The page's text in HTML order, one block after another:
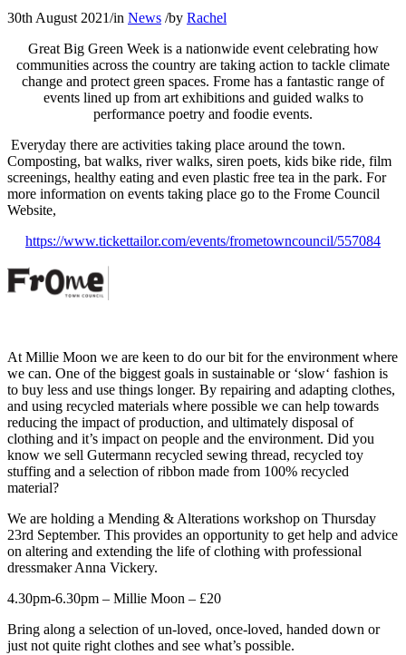
30th August 2021/in News /by Rachel
Great Big Green Week is a nationwide event celebrating how
communities across the country are taking action to tackle climate
change and protect green spaces. Frome has a fantastic range of
events lined up from art exhibitions and guided walks to
performance poetry and foodie events.
Everyday there are activities taking place around the town.
Composting, bat walks, river walks, siren poets, kids bike ride, film
screenings, healthy eating and even plastic free tea in the park. For
more information on events taking place go to the Frome Council
Website,
https://www.tickettailor.com/events/frometowncouncil/557084
At Millie Moon we are keen to do our bit for the environment where
we can. One of the biggest goals in sustainable or ‘slow‘ fashion is
to buy less and use things longer. By repairing and adapting clothes,
and using recycled materials where possible we can help towards
reducing the impact of production, and ultimately disposal of
clothing and it’s impact on people and the environment. Did you
know we sell Gutermann recycled sewing thread, recycled toy
stuffing and a selection of ribbon made from 100% recycled
material?
We are holding a Mending & Alterations workshop on Thursday
23rd September. This provides an opportunity to get help and advice
on altering and extending the life of clothing with professional
dressmaker Anna Vickery.
4.30pm-6.30pm – Millie Moon – £20
Bring along a selection of un-loved, once-loved, handed down or
just not quite right clothes and see what’s possible.